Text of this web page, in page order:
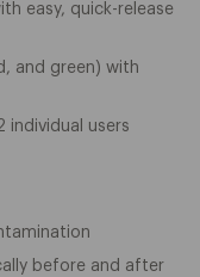
easy, quick-release
and green) with
individual users
before and after